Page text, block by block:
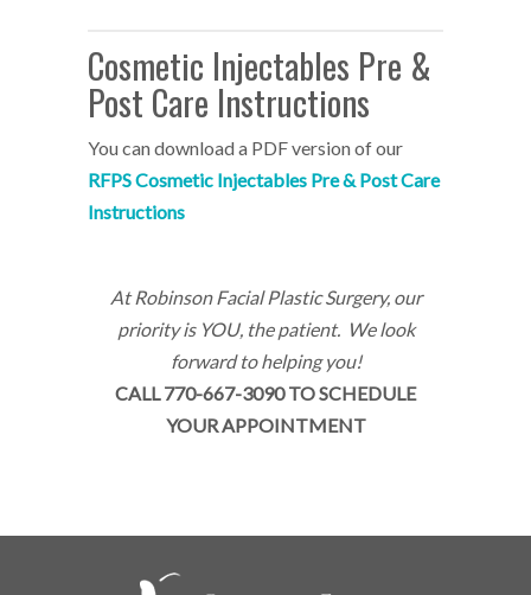
Cosmetic Injectables Pre &
Post Care Instructions
You can download a PDF version of our
RFPS Cosmetic Injectables Pre & Post Care
Instructions
At Robinson Facial Plastic Surgery, our
priority is YOU, the patient. We look
forward to helping you!
CALL 770-667-3090 TO SCHEDULE
YOUR APPOINTMENT